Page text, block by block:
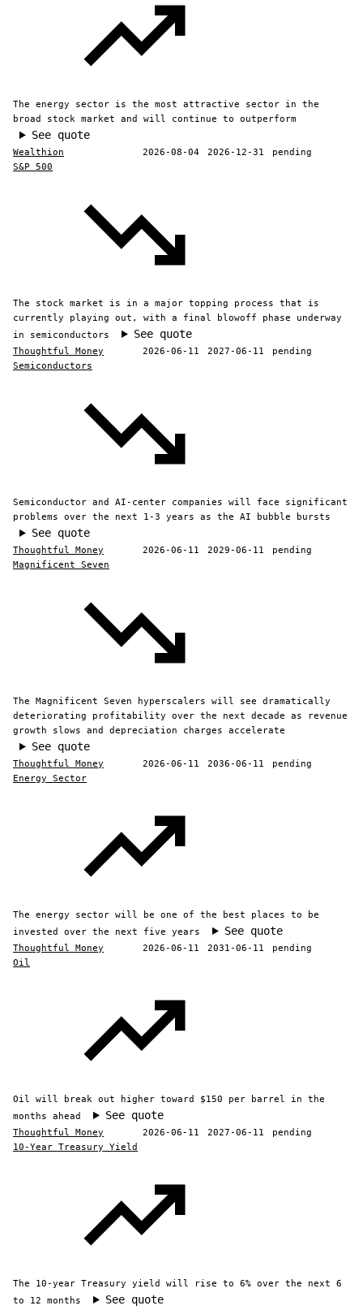
The energy sector is the most attractive sector in the
broad stock market and will continue to outperform
See quote
Wealthion 2026-08-04 2026-12-31
pending
S&P 500
The stock market is in a major topping process that is
currently playing out, with a final blowoff phase underway
in semiconductors
See quote
Thoughtful Money 2026-06-11 2027-06-11
pending
Semiconductors
Semiconductor and AI-center companies will face significant
problems over the next 1-3 years as the AI bubble bursts
See quote
Thoughtful Money 2026-06-11 2029-06-11
pending
Magnificent Seven
The Magnificent Seven hyperscalers will see dramatically
deteriorating profitability over the next decade as revenue
growth slows and depreciation charges accelerate
See quote
Thoughtful Money 2026-06-11 2036-06-11
pending
Energy Sector
The energy sector will be one of the best places to be
invested over the next five years
See quote
Thoughtful Money 2026-06-11 2031-06-11
pending
Oil
Oil will break out higher toward $150 per barrel in the
months ahead
See quote
Thoughtful Money 2026-06-11 2027-06-11
pending
10-Year Treasury Yield
The 10-year Treasury yield will rise to 6% over the next 6
to 12 months
See quote